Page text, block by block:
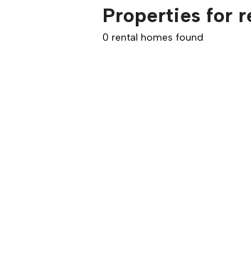
Properties for
0 rental homes found